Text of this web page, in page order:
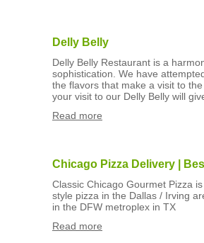
Delly Belly
Delly Belly Restaurant is a
sophistication. We have
the flavors that make a visit to
your visit to our Delly Belly will
Read more
Chicago Pizza Delivery |
Classic Chicago Gourmet Pizza
style pizza in the Dallas / Irving
in the DFW metroplex in TX
Read more